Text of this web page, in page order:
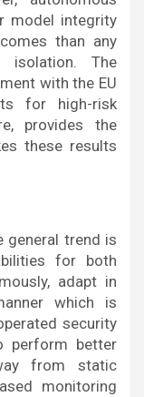
model integrity
than any
isolation. The
with the EU
for high-risk
provides the
these results
general trend is
for both
adapt in
which is
security
perform better
from static
monitoring